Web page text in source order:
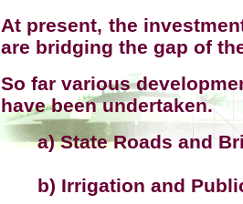
At present, the
are bridging the gap of
So far various
have been undertaken.
a) State Roads and
b) Irrigation and